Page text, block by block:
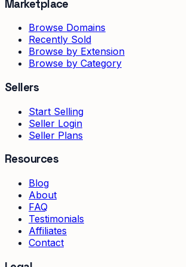
Marketplace
Browse Domains
Recently Sold
Browse by Extension
Browse by Category
Sellers
Start Selling
Seller Login
Seller Plans
Resources
Blog
About
FAQ
Testimonials
Affiliates
Contact